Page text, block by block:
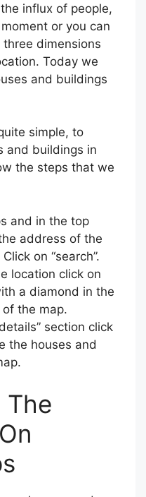
influx of people,
or you can
dimensions
Today we
and buildings
simple, to
and buildings in
the steps that we
and in the top
address of the
on “search”.
location click on
a diamond in the
the map.
section click
the houses and
The